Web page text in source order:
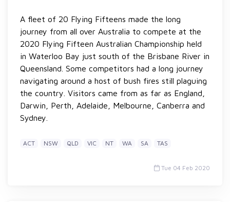
A fleet of 20 Flying Fifteens made the long
journey from all over Australia to compete at the
2020 Flying Fifteen Australian Championship held
in Waterloo Bay just south of the Brisbane River in
Queensland. Some competitors had a long journey
navigating around a host of bush fires still plaguing
the country. Visitors came from as far as England,
Darwin, Perth, Adelaide, Melbourne, Canberra and
Sydney.
ACT NSW QLD VIC NT WA SA TAS
Tue 04 Feb 2020